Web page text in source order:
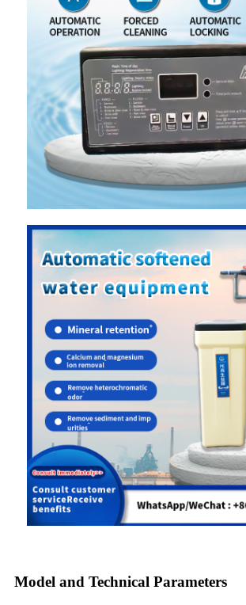
Model and Technical Parameters